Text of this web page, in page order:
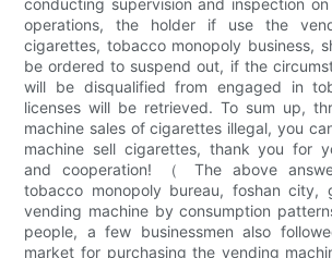
conducting supervision and inspection
operations, the holder if use the
cigarettes, tobacco monopoly business,
be ordered to suspend out, if the
will be disqualified from engaged in
licenses will be retrieved. To sum up,
machine sales of cigarettes illegal, you
machine sell cigarettes, thank you for
and cooperation! （ The above
tobacco monopoly bureau, foshan city,
vending machine by consumption
people, a few businessmen also
market for purchasing the vending